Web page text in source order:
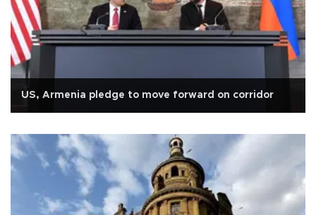
US, Armenia pledge to move forward on corridor